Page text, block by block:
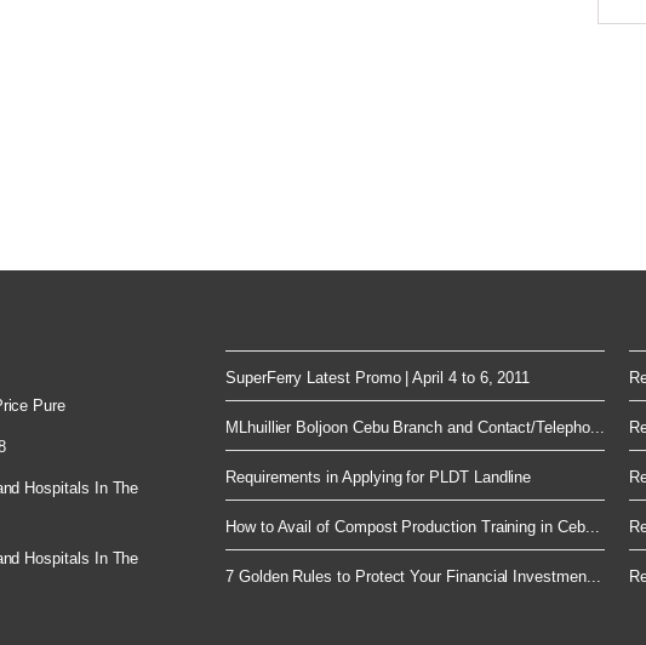
Pure
Hospitals In The
Hospitals In The
SuperFerry Latest Promo | April 4 to 6, 2011
MLhuillier Boljoon Cebu Branch and Contact/Telepho...
Requirements in Applying for PLDT Landline
How to Avail of Compost Production Training in Ceb...
7 Golden Rules to Protect Your Financial Investmen...